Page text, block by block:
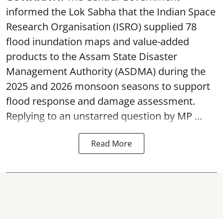
informed the Lok Sabha that the Indian Space
Research Organisation (ISRO) supplied 78
flood inundation maps and value-added
products to the Assam State Disaster
Management Authority (ASDMA) during the
2025 and 2026 monsoon seasons to support
flood response and damage assessment.
Replying to an unstarred question by MP ...
Read More